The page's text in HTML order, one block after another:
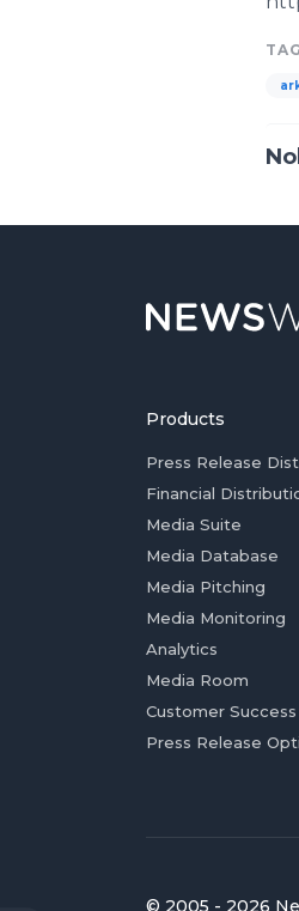
Products
Press Release
Financial
Media Suite
Media Database
Media Pitching
Media Monitoring
Analytics
Media Room
Customer Success
Press Release
© 2005 - 2026